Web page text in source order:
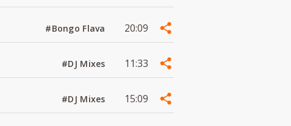
#Bongo Flava 20:09
#DJ Mixes 11:33
#DJ Mixes 15:09